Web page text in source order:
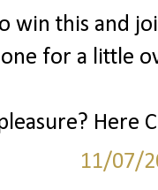
win this and
for a little
Here
11/07/